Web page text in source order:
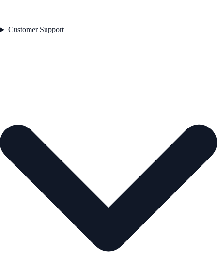
Customer Support